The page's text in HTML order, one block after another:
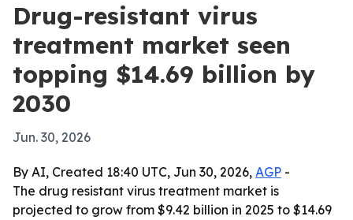
Drug-resistant virus
treatment market seen
topping $14.69 billion by
2030
Jun. 30, 2026
By AI, Created 18:40 UTC, Jun 30, 2026, AGP -
The drug resistant virus treatment market is
projected to grow from $9.42 billion in 2025 to $14.69